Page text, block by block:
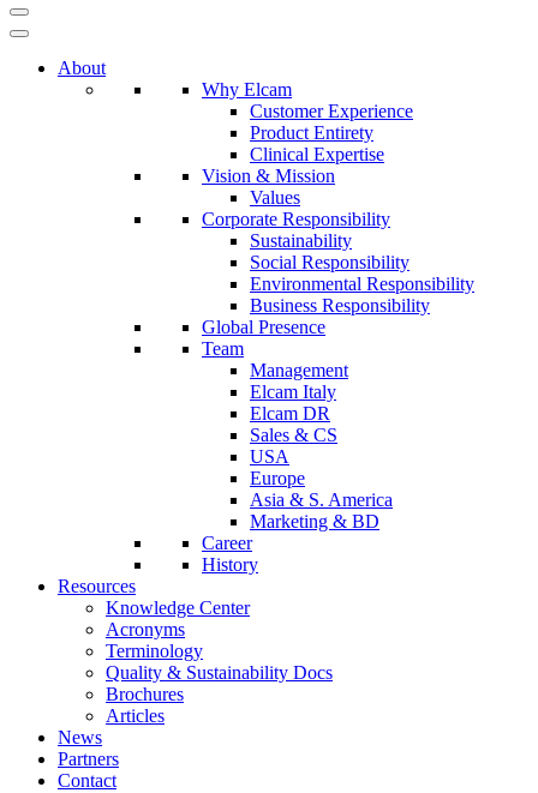
About
Why Elcam
Customer Experience
Product Entirety
Clinical Expertise
Vision & Mission
Values
Corporate Responsibility
Sustainability
Social Responsibility
Environmental Responsibility
Business Responsibility
Global Presence
Team
Management
Elcam Italy
Elcam DR
Sales & CS
USA
Europe
Asia & S. America
Marketing & BD
Career
History
Resources
Knowledge Center
Acronyms
Terminology
Quality & Sustainability Docs
Brochures
Articles
News
Partners
Contact